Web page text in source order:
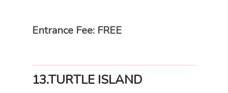
Entrance Fee: FREE
13.TURTLE ISLAND